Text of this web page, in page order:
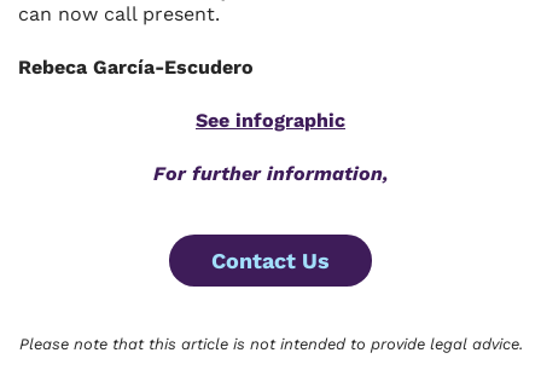
can now call present.
Rebeca Garcí­a-Escudero
See infographic
For further information,
Contact Us
Please note that this article is not intended to provide legal advice.